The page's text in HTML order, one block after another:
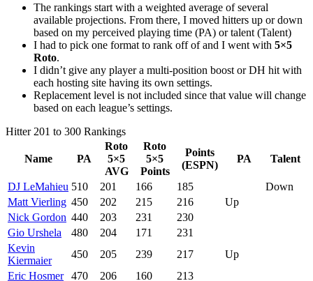
The rankings start with a weighted average of several
available projections. From there, I moved hitters up or down
based on my perceived playing time (PA) or talent (Talent)
I had to pick one format to rank off of and I went with 5×5
Roto.
I didn’t give any player a multi-position boost or DH hit with
each hosting site having its own settings.
Replacement level is not included since that value will change
based on each league’s settings.
Hitter 201 to 300 Rankings
Name PA
Roto
5×5
AVG
Roto
5×5
Points
Points
(ESPN)
PA Talent
DJ LeMahieu 510 201 166 185
Down
Matt Vierling 450 202 215 216
Up
Nick Gordon 440 203 231
230
Gio Urshela
480 204 171
231
Kevin
Kiermaier
450 205 239 217
Up
Eric Hosmer
470 206 160
213